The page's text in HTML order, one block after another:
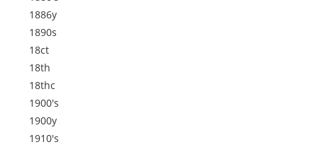
1886y
1890s
18ct
18th
18thc
1900's
1900y
1910's